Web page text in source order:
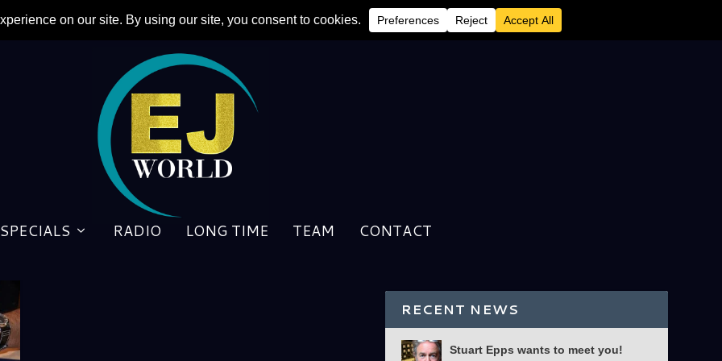
SPECIALS RADIO LONG TIME TEAM CONTACT
RECENT NEWS
Stuart Epps wants to meet you!